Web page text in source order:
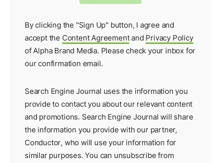
By clicking the "Sign Up" button, I agree and
accept the Content Agreementand Privacy Policy
of Alpha Brand Media. Please check your inbox for
ourconfirmation email.
Search Engine Journal uses the information you
provide to contact you about our relevant content
and promotions. Search Engine Journal will share
the information you provide with our partner,
Conductor, who will use your information for
similar purposes. You can unsubscribe from